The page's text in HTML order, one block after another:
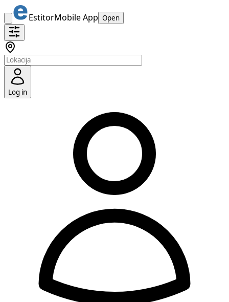
EstitorMobile App Open
Log in